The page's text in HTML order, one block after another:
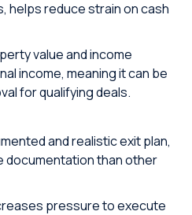
helps reduce strain on cash
value and income
income, meaning it can be
for qualifying deals.
and realistic exit plan,
documentation than other
pressure to execute